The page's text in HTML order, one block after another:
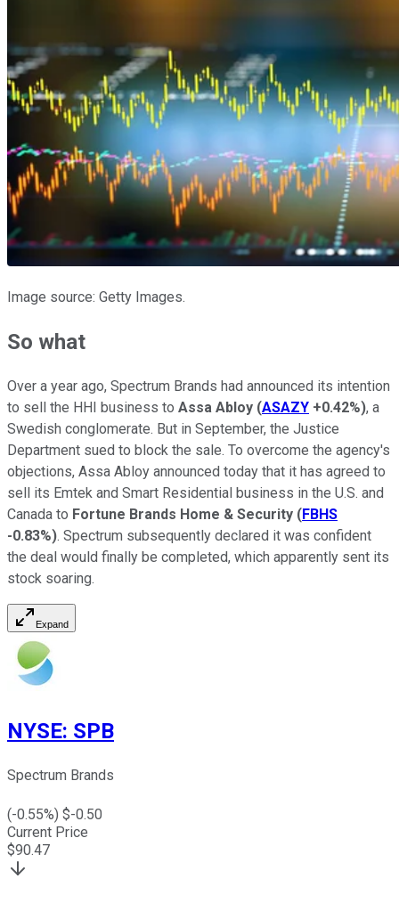
Image source: Getty Images.
So what
Over a year ago, Spectrum Brands had announced its intention
to sell the HHI business to Assa Abloy (ASAZY +0.42%), a
Swedish conglomerate. But in September, the Justice
Department sued to block the sale. To overcome the agency's
objections, Assa Abloy announced today that it has agreed to
sell its Emtek and Smart Residential business in the U.S. and
Canada to Fortune Brands Home & Security (FBHS
-0.83%). Spectrum subsequently declared it was confident
the deal would finally be completed, which apparently sent its
stock soaring.
Expand
NYSE: SPB
Spectrum Brands
(-0.55%) $-0.50
Current Price
$90.47